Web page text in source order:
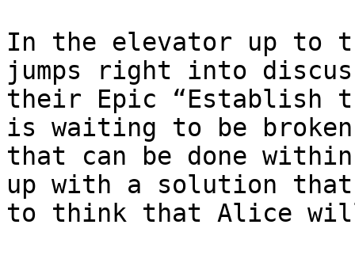
In the elevator up to
jumps right into
their Epic “Establish
is waiting to be
that can be done
up with a solution
to think that Alice